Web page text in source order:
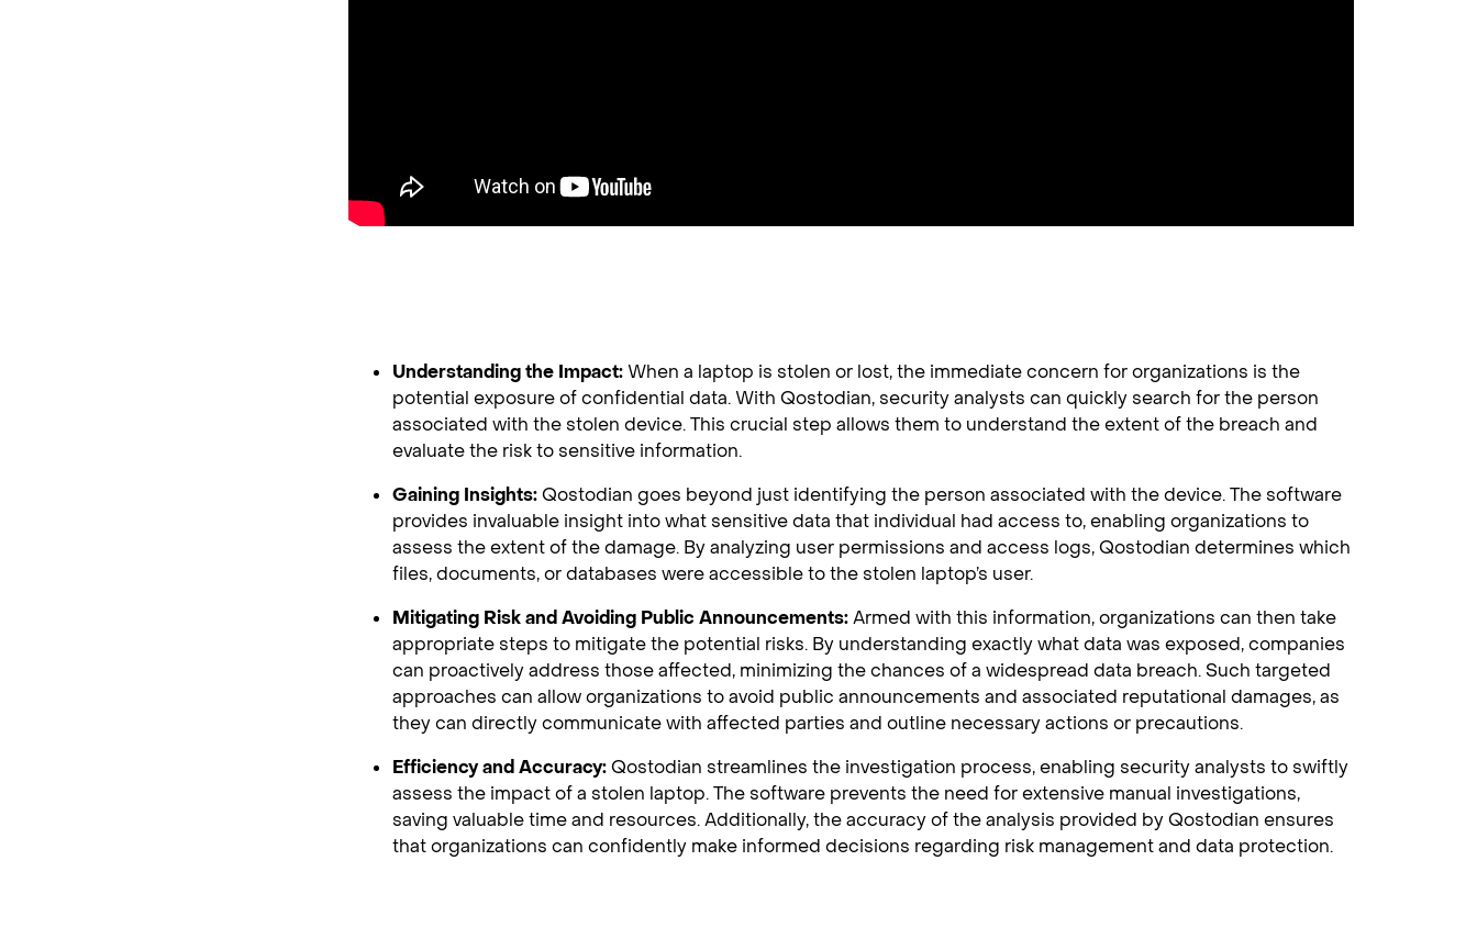
Understanding the Impact:When a laptop is stolen or lost, the immediate concern for organizations is the
potential exposure of confidential data. With Qostodian, security analysts can quickly search for the person
associated with the stolen device. This crucial step allows them to understand the extent of the breach and
evaluate the risk to sensitive information.
Gaining Insights:Qostodian goes beyond just identifying the person associated with the device. The software
provides invaluable insight into what sensitive data that individual had access to, enabling organizations to
assess the extent of the damage. By analyzing user permissions and access logs, Qostodian determines which
files, documents, or databases were accessible to the stolen laptop’s user.
Mitigating Risk and Avoiding Public Announcements:Armed with this information, organizations can then take
appropriate steps to mitigate the potential risks. By understanding exactly what data was exposed, companies
can proactively address those affected, minimizing the chances of a widespread data breach. Such targeted
approaches can allow organizations to avoid public announcements and associated reputational damages, as
they can directly communicate with affected parties and outline necessary actions or precautions.
Efficiency and Accuracy:Qostodian streamlines the investigation process, enabling security analysts to swiftly
assess the impact of a stolen laptop. The software prevents the need for extensive manual investigations,
saving valuable time and resources. Additionally, the accuracy of the analysis provided by Qostodian ensures
that organizations can confidently make informed decisions regarding risk management and data protection.